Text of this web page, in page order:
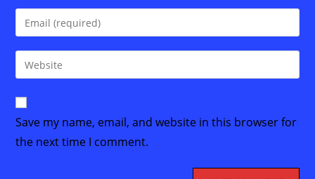
name
comment
Enter
your
email
address
comment
Enter
your
website
URL
(optional)
Save my name, email, and website in this browser for
the next time I comment.